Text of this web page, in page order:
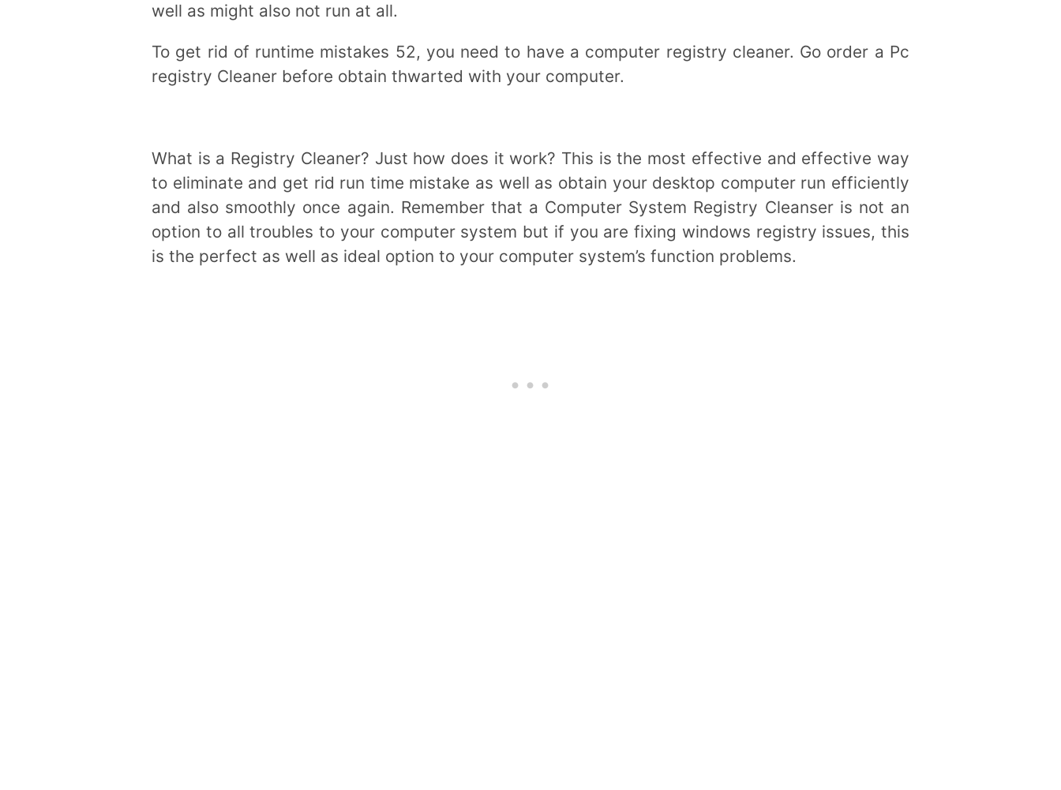
well as might also not run at all.
To get rid of runtime mistakes 52, you need to have a computer registry cleaner. Go order a Pc
registry Cleaner before obtain thwarted with your computer.
What is a Registry Cleaner? Just how does it work? This is the most effective and effective way
to eliminate and get rid run time mistake as well as obtain your desktop computer run efficiently
and also smoothly once again. Remember that a Computer System Registry Cleanser is not an
option to all troubles to your computer system but if you are fixing windows registry issues, this
is the perfect as well as ideal option to your computer system’s function problems.